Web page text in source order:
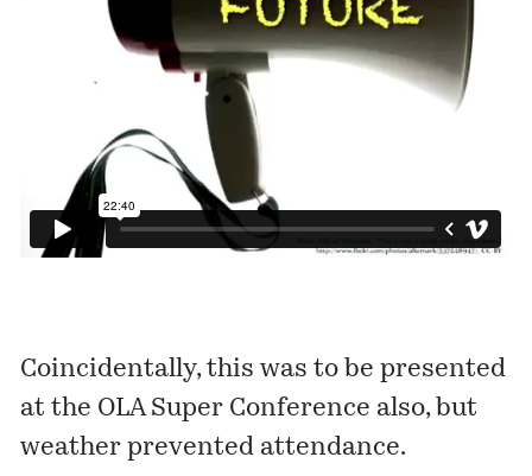
Coincidentally, this was to be presented
at the OLA Super Conference also, but
weather prevented attendance.